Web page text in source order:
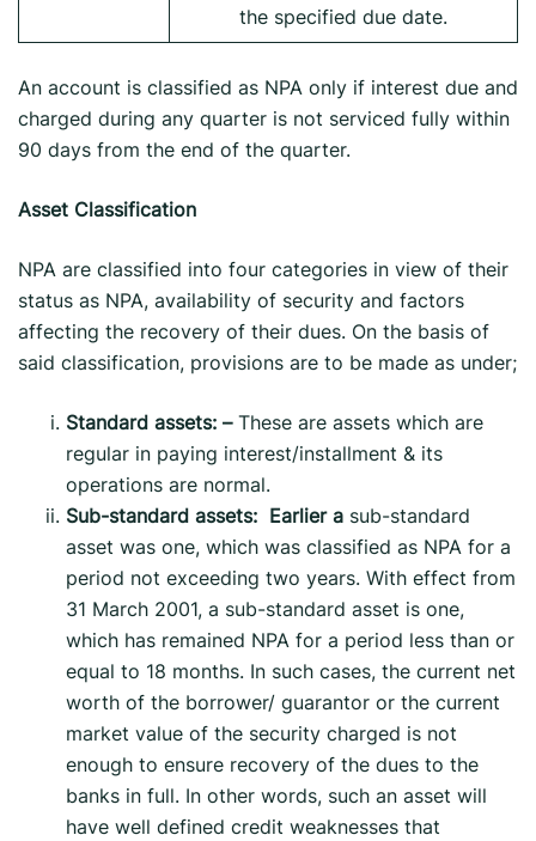
the specified due date.
An account is classified as NPA only if interest due and
charged during any quarter is not serviced fully within
90 days from the end of the quarter.
Asset Classification
NPA are classified into four categories in view of their
status as NPA, availability of security and factors
affecting the recovery of their dues. On the basis of
said classification, provisions are to be made as under;
Standard assets: –These are assets which are
regular in paying interest/installment & its
operations are normal.
Sub-standard assets: Earlier a sub-standard
asset was one, which was classified as NPA for a
period not exceeding two years. With effect from
31 March 2001, a sub-standard asset is one,
which has remained NPA for a period less than or
equal to 18 months. In such cases, the current net
worth of the borrower/ guarantor or the current
market value of the security charged is not
enough to ensure recovery of the dues to the
banks in full. In other words, such an asset will
have well defined credit weaknesses that